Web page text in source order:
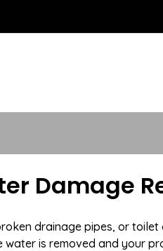
Damage
drainage pipes, or
is removed and your